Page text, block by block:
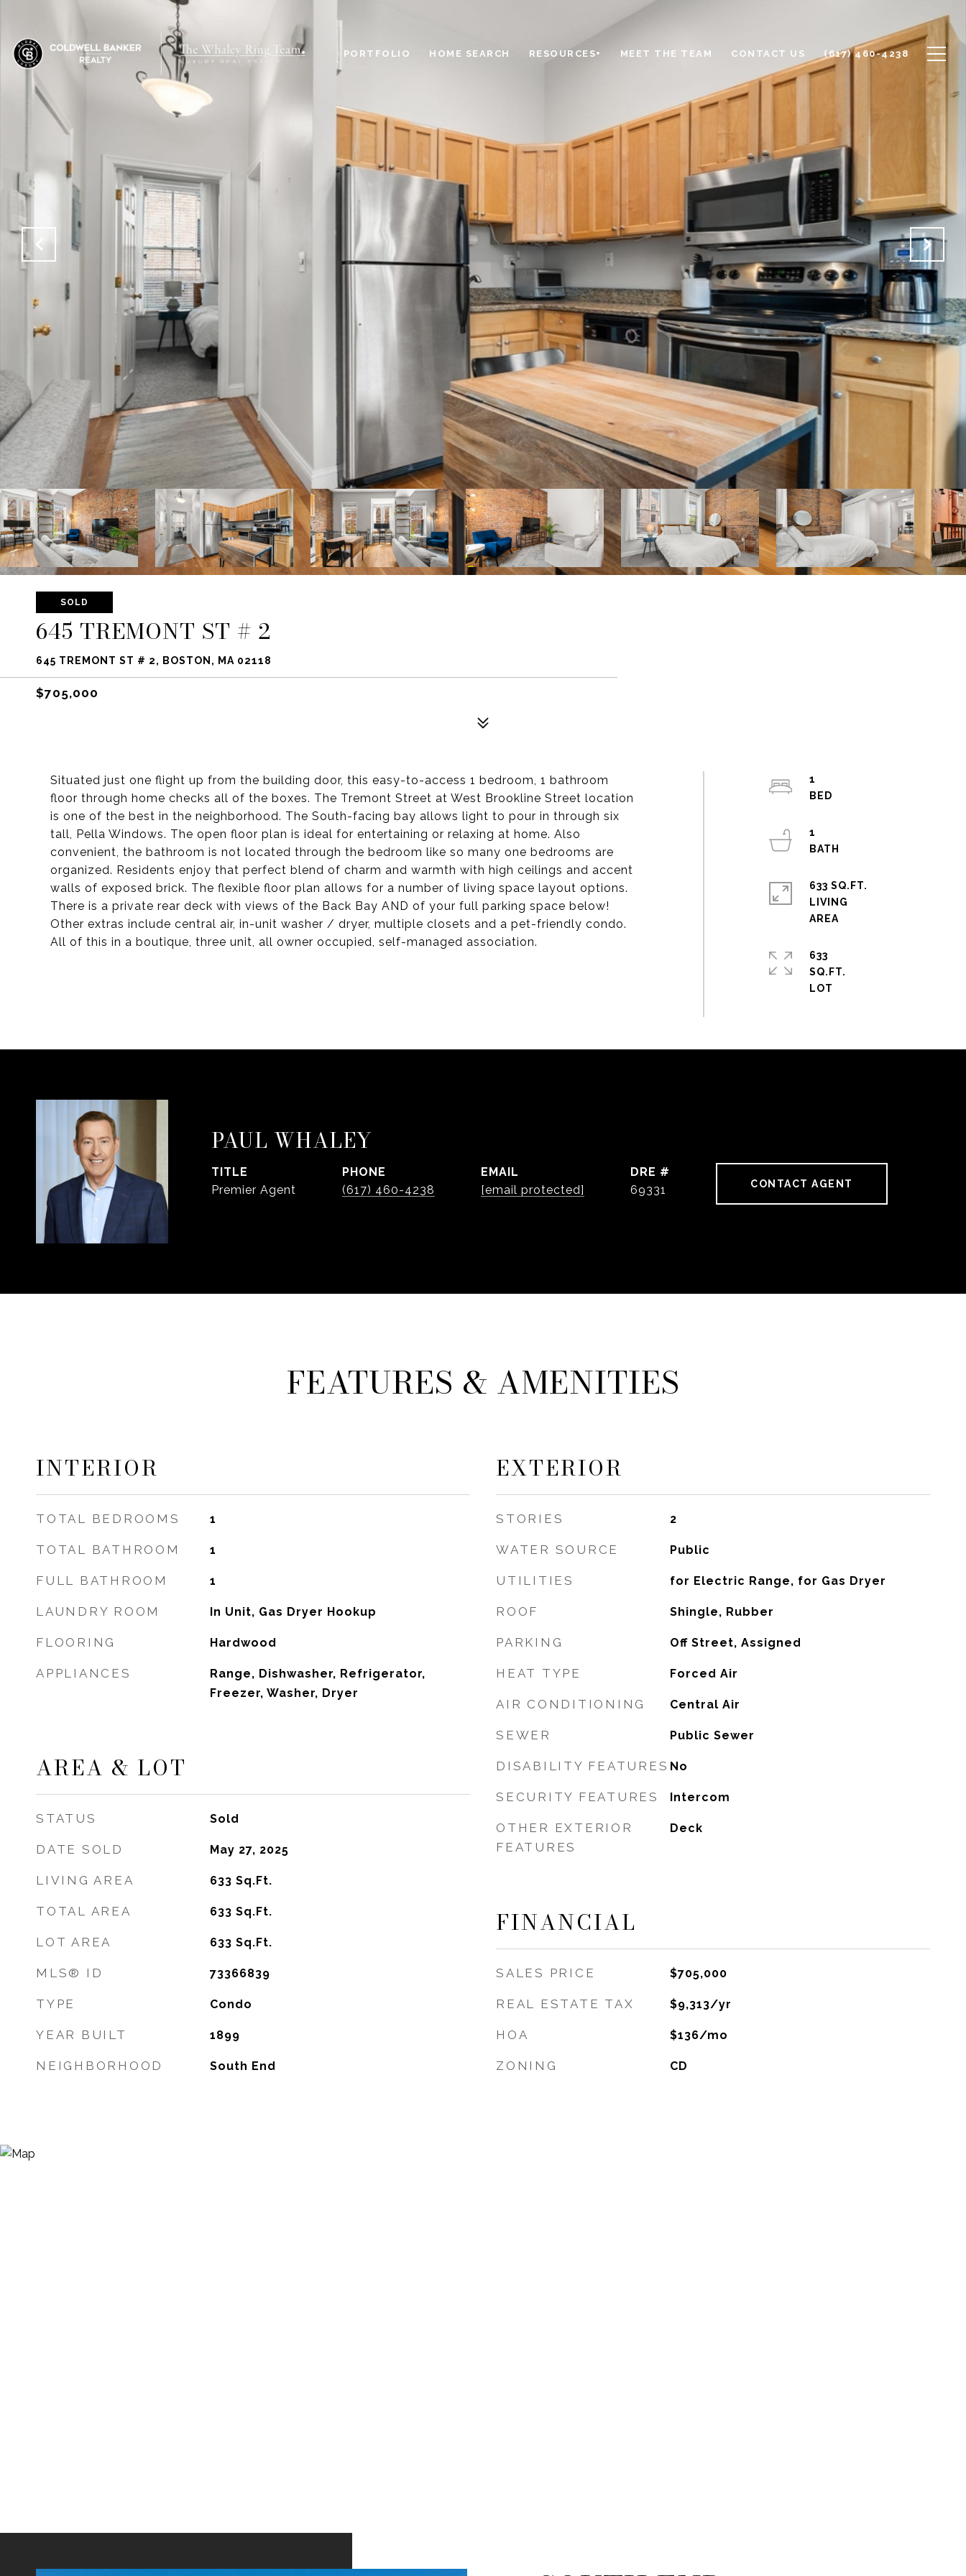
PORTFOLIO HOME SEARCH RESOURCES+ MEET THE TEAM CONTACT US (617) 460-4238
SOLD
645 TREMONT ST # 2
645 TREMONT ST # 2, BOSTON, MA 02118
$705,000
Situated just one flight up from the building door, this easy-to-access 1 bedroom, 1 bathroom
floor through home checks all of the boxes. The Tremont Street at West Brookline Street location
is one of the best in the neighborhood. The South-facing bay allows light to pour in through six
tall, Pella Windows. The open floor plan is ideal for entertaining or relaxing at home. Also
convenient, the bathroom is not located through the bedroom like so many one bedrooms are
organized. Residents enjoy that perfect blend of charm and warmth with high ceilings and accent
walls of exposed brick. The flexible floor plan allows for a number of living space layout options.
There is a private rear deck with views of the Back Bay AND of your full parking space below!
Other extras include central air, in-unit washer / dryer, multiple closets and a pet-friendly condo.
All of this in a boutique, three unit, all owner occupied, self-managed association.
1
1
633 SQ.FT.
LIVING
633
SQ.FT.
PAUL WHALEY
TITLE
Premier Agent
PHONE
(617) 460-4238
EMAIL
[email protected]
DRE #
69331
CONTACT AGENT
FEATURES & AMENITIES
INTERIOR
TOTAL BEDROOMS 1
TOTAL BATHROOM 1
FULL BATHROOM 1
LAUNDRY ROOM In Unit, Gas Dryer Hookup
FLOORING Hardwood
APPLIANCES
Range, Dishwasher, Refrigerator,
Freezer, Washer, Dryer
AREA & LOT
STATUS Sold
DATE SOLD May 27, 2025
LIVING AREA 633 Sq.Ft.
TOTAL AREA 633 Sq.Ft.
LOT AREA 633 Sq.Ft.
MLS® ID 73366839
TYPE Condo
YEAR BUILT 1899
NEIGHBORHOOD South End
EXTERIOR
STORIES 2
WATER SOURCE Public
UTILITIES for Electric Range, for Gas Dryer
ROOF Shingle, Rubber
PARKING Off Street, Assigned
HEAT TYPE Forced Air
AIR CONDITIONING Central Air
SEWER Public Sewer
DISABILITY FEATURES No
SECURITY FEATURES Intercom
OTHER EXTERIOR
FEATURES
Deck
FINANCIAL
SALES PRICE $705,000
REAL ESTATE TAX $9,313/yr
HOA $136/mo
ZONING CD